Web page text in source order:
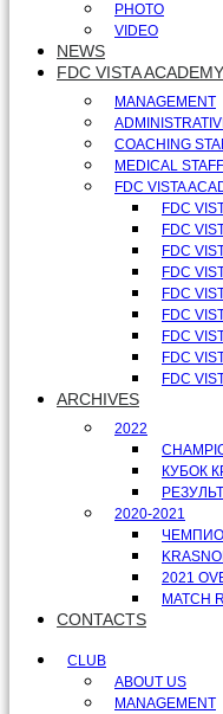
PHOTO
VIDEO
NEWS
FDC VISTA ACADEMY
MANAGEMENT
COACHING
MEDICAL STAFF
FDC VISTA
FDC
FDC
FDC
FDC
FDC
FDC
FDC
FDC
FDC
ARCHIVES
2022
КУБОК
2020-2021
2021
MATCH
CONTACTS
CLUB
ABOUT US
MANAGEMENT